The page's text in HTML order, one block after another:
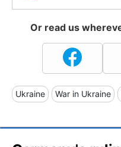
Or read us
Ukraine War in Ukraine